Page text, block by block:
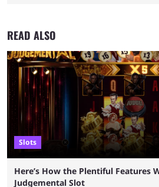
READ ALSO
Slots
Here’s How the Plentiful Features
Judgemental Slot